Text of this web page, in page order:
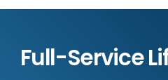
Full-Service